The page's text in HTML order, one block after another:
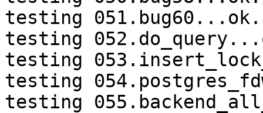
testing 051.bug60...ok.
testing
testing
testing
testing